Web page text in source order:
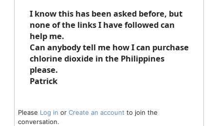
I know this has been asked before, but
none of the links I have followed can
help me.
Can anybody tell me how I can purchase
chlorine dioxide in the Philippines
please.
Patrick
Please Log in or Create an account to join the
conversation.